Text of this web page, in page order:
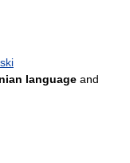
language and